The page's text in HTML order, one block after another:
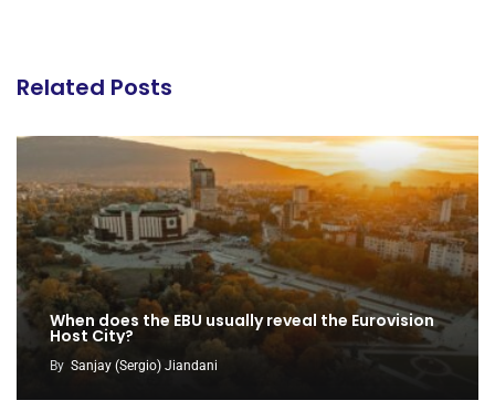
Related Posts
When does the EBU usually reveal the Eurovision
Host City?
By Sanjay (Sergio) Jiandani